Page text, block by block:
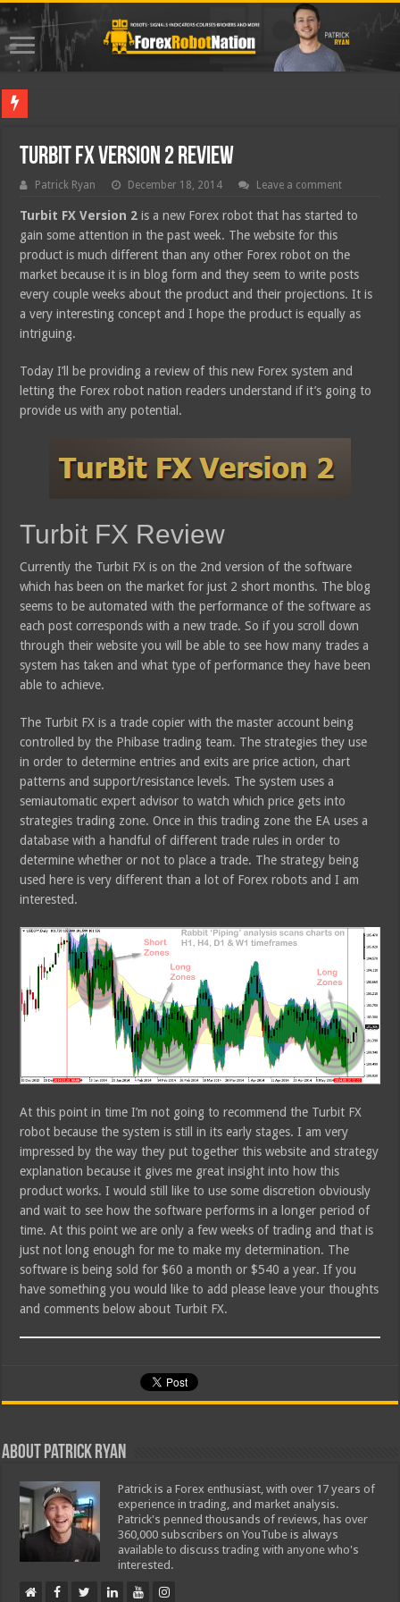
Turbit FX Version 2 Review
Patrick Ryan December 18, 2014 Leave a comment
Turbit FX Version 2 is a new Forex robot that has started to
gain some attention in the past week. The website for this
product is much different than any other Forex robot on the
market because it is in blog form and they seem to write posts
every couple weeks about the product and their projections. It is
a very interesting concept and I hope the product is equally as
intriguing.
Today I’ll be providing a review of this new Forex system and
letting the Forex robot nation readers understand if it’s going to
provide us with any potential.
Turbit FX Review
Currently the Turbit FX is on the 2nd version of the software
which has been on the market for just 2 short months. The blog
seems to be automated with the performance of the software as
each post corresponds with a new trade. So if you scroll down
through their website you will be able to see how many trades a
system has taken and what type of performance they have been
able to achieve.
The Turbit FX is a trade copier with the master account being
controlled by the Phibase trading team. The strategies they use
in order to determine entries and exits are price action, chart
patterns and support/resistance levels. The system uses a
semiautomatic expert advisor to watch which price gets into
strategies trading zone. Once in this trading zone the EA uses a
database with a handful of different trade rules in order to
determine whether or not to place a trade. The strategy being
used here is very different than a lot of Forex robots and I am
interested.
At this point in time I’m not going to recommend the Turbit FX
robot because the system is still in its early stages. I am very
impressed by the way they put together this website and strategy
explanation because it gives me great insight into how this
product works. I would still like to use some discretion obviously
and wait to see how the software performs in a longer period of
time. At this point we are only a few weeks of trading and that is
just not long enough for me to make my determination. The
software is being sold for $60 a month or $540 a year. If you
have something you would like to add please leave your thoughts
and comments below about Turbit FX.
About Patrick Ryan
Patrick is a Forex enthusiast, with over 17 years of
experience in trading, and market analysis.
Patrick's penned thousands of reviews, has over
360,000 subscribers on YouTube is always
available to discuss trading with anyone who's
interested.